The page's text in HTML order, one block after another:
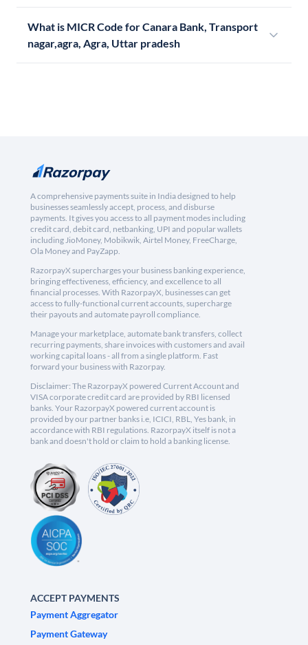
What is MICR Code for Canara Bank, Transport
nagar,agra, Agra, Uttar pradesh
A comprehensive payments suite in India designed to help
businesses seamlessly accept, process, and disburse
payments. It gives you access to all payment modes including
credit card, debit card, netbanking, UPI and popular wallets
including JioMoney, Mobikwik, Airtel Money, FreeCharge,
Ola Money and PayZapp.
RazorpayX supercharges your business banking experience,
bringing effectiveness, efficiency, and excellence to all
financial processes. With RazorpayX, businesses can get
access to fully-functional current accounts, supercharge
their payouts and automate payroll compliance.
Manage your marketplace, automate bank transfers, collect
recurring payments, share invoices with customers and avail
working capital loans - all from a single platform. Fast
forward your business with Razorpay.
Disclaimer: The RazorpayX powered Current Account and
VISA corporate credit card are provided by RBI licensed
banks. Your RazorpayX powered current account is
provided by our partner banks i.e, ICICI, RBL, Yes bank, in
accordance with RBI regulations. RazorpayX itself is not a
bank and doesn't hold or claim to hold a banking license.
ACCEPT PAYMENTS
Payment Aggregator
Payment Gateway